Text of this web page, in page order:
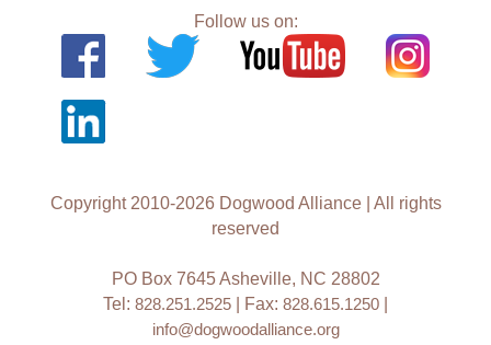
Follow us on:
Copyright 2010-2026 Dogwood Alliance | All rights
reserved
PO Box 7645 Asheville, NC 28802
Tel: 828.251.2525 | Fax: 828.615.1250
info@dogwoodalliance.org